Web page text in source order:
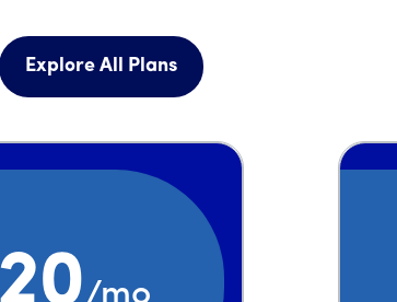
Explore All Plans
and 00 cents per month
20/mo Price